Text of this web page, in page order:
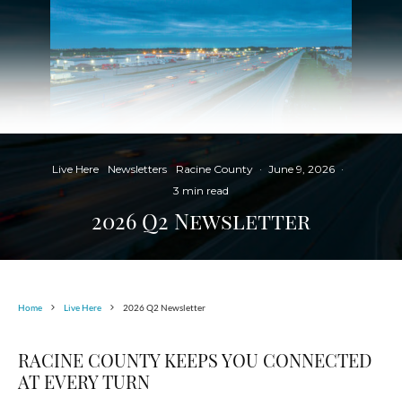
Live Here Newsletters Racine County · June 9, 2026 ·
3 min read
2026 Q2 Newsletter
Home Live Here 2026 Q2 Newsletter
RACINE COUNTY KEEPS YOU CONNECTED
AT EVERY TURN